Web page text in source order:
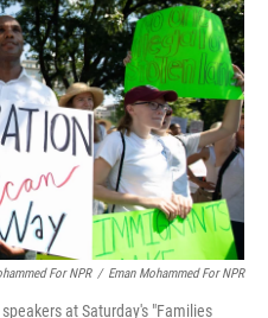
For NPR / Eman Mohammed For NPR
at Saturday's "Families